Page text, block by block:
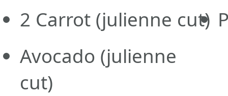
2 Carrot (julienne cut)
Avocado (julienne
cut)